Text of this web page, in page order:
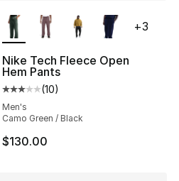
Nike Tech Fleece Open
Hem Pants
Average customer rating - [3
(10)
Men's
Camo Green / Black
$130.00
+3